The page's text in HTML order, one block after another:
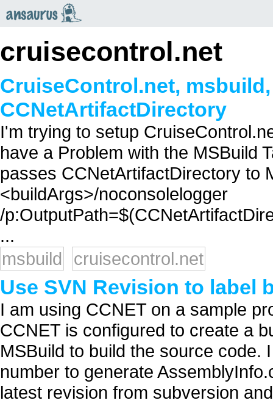
cruisecontrol.net
CruiseControl.net,
CCNetArtifactDirectory
I'm trying to setup
have a Problem with the MSBuild
passes CCNetArtifactDirectory to
<buildArgs>/noconsolelogger
/
...
msbuild
cruisecontrol.net
Use SVN Revision to label
I am using CCNET on a sample
CCNET is configured to create a
MSBuild to build the source code.
number to generate
latest revision from subversion